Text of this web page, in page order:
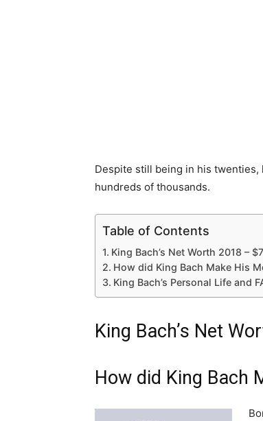
Despite still being in his
hundreds of thousands.
Table of Contents
King Bach’s Net Worth 2018 –
How did King Bach Make His
King Bach’s Personal Life and
King Bach’s Net
How did King Bach